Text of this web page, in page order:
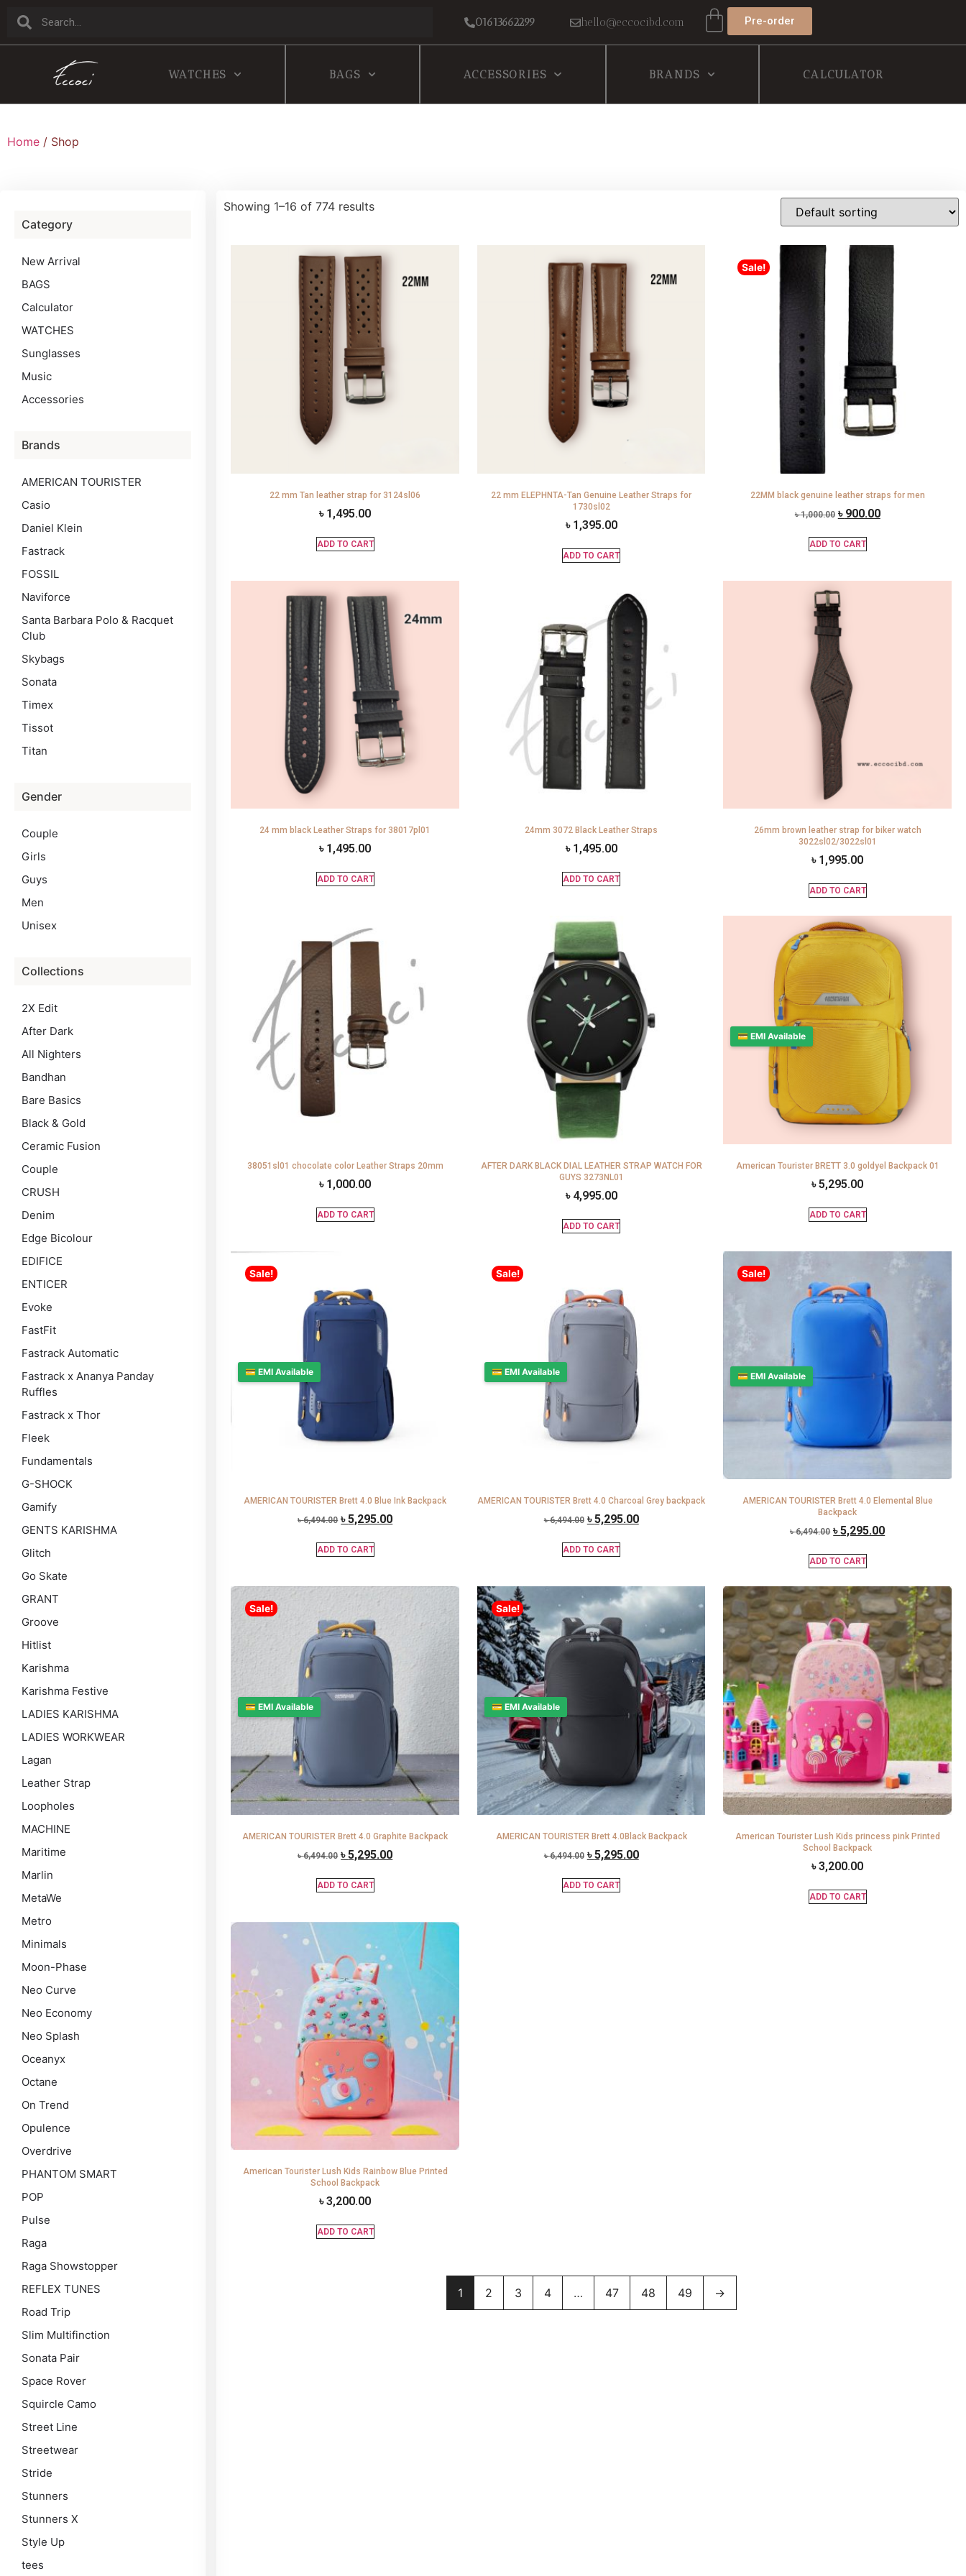
01613662299 hello@eccocibd.com Pre-order
WATCHES BAGS ACCESSORIES BRANDS CALCULATOR
Home / Shop
Category
New Arrival
BAGS
Calculator
WATCHES
Sunglasses
Music
Accessories
Brands
AMERICAN TOURISTER
Casio
Daniel Klein
Fastrack
FOSSIL
Naviforce
Santa Barbara Polo & Racquet
Club
Skybags
Sonata
Timex
Tissot
Titan
Gender
Couple
Girls
Guys
Men
Unisex
Collections
2X Edit
After Dark
All Nighters
Bandhan
Bare Basics
Black & Gold
Ceramic Fusion
Couple
CRUSH
Denim
Edge Bicolour
EDIFICE
ENTICER
Evoke
FastFit
Fastrack Automatic
Fastrack x Ananya Panday
Ruffles
Fastrack x Thor
Fleek
Fundamentals
G-SHOCK
Gamify
GENTS KARISHMA
Glitch
Go Skate
GRANT
Groove
Hitlist
Karishma
Karishma Festive
LADIES KARISHMA
LADIES WORKWEAR
Lagan
Leather Strap
Loopholes
MACHINE
Maritime
Marlin
MetaWe
Metro
Minimals
Moon-Phase
Neo Curve
Neo Economy
Neo Splash
Oceanyx
Octane
On Trend
Opulence
Overdrive
PHANTOM SMART
POP
Pulse
Raga
Raga Showstopper
REFLEX TUNES
Road Trip
Slim Multifinction
Sonata Pair
Space Rover
Squircle Camo
Street Line
Streetwear
Stride
Stunners
Stunners X
Style Up
tees
Showing 1–16 of 774 results
22 mm Tan leather strap for 3124sl06
৳ 1,495.00
ADD TO CART
22 mm ELEPHNTA-Tan Genuine Leather Straps for
1730sl02
৳ 1,395.00
ADD TO CART
Sale!
22MM black genuine leather straps for men
৳1,000.00 ৳ 900.00
ADD TO CART
24 mm black Leather Straps for 38017pl01
৳ 1,495.00
ADD TO CART
24mm 3072 Black Leather Straps
৳ 1,495.00
ADD TO CART
26mm brown leather strap for biker watch
3022sl02/3022sl01
৳ 1,995.00
ADD TO CART
38051sl01 chocolate color Leather Straps 20mm
৳ 1,000.00
ADD TO CART
AFTER DARK BLACK DIAL LEATHER STRAP WATCH FOR
GUYS 3273NL01
৳ 4,995.00
ADD TO CART
💳 EMI Available
American Tourister BRETT 3.0 goldyel Backpack 01
৳5,295.00
ADD TO CART
Sale!
💳 EMI Available
AMERICAN TOURISTER Brett 4.0 Blue Ink Backpack
৳6,494.00 ৳5,295.00
ADD TO CART
Sale!
💳 EMI Available
AMERICAN TOURISTER Brett 4.0 Charcoal Grey backpack
৳6,494.00 ৳5,295.00
ADD TO CART
Sale!
💳 EMI Available
AMERICAN TOURISTER Brett 4.0 Elemental Blue
Backpack
৳6,494.00 ৳5,295.00
ADD TO CART
Sale!
💳 EMI Available
AMERICAN TOURISTER Brett 4.0 Graphite Backpack
৳6,494.00 ৳5,295.00
ADD TO CART
Sale!
💳 EMI Available
AMERICAN TOURISTER Brett 4.0Black Backpack
৳6,494.00 ৳5,295.00
ADD TO CART
American Tourister Lush Kids princess pink Printed
School Backpack
৳3,200.00
ADD TO CART
American Tourister Lush Kids Rainbow Blue Printed
School Backpack
৳3,200.00
ADD TO CART
1 2 3 4 … 47 48 49 →